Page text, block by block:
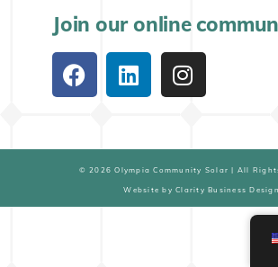
Join our online
© 2026 Olympia Community Solar | All
Website by Clarity Business Design